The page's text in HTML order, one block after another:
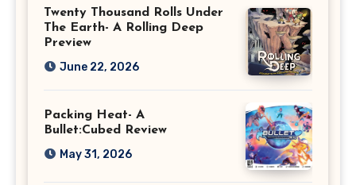
Twenty Thousand Rolls Under
The Earth- A Rolling Deep
Preview
June 22, 2026
Packing Heat- A
Bullet:Cubed Review
May 31, 2026